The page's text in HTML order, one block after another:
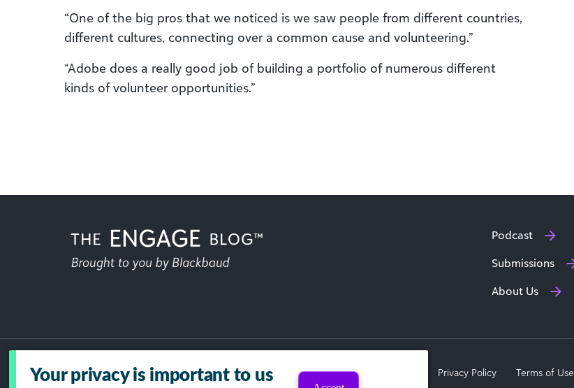
“One of the big pros that we noticed is we saw people from different countries,
different cultures, connecting over a common cause and volunteering.”
“Adobe does a really good job of building a portfolio of numerous different
kinds of volunteer opportunities.”
Podcast
Submissions
About Us
Acceptable Use Policy GDPR Data Subject Rights Request Privacy Policy
Terms of Use
Your privacy is important to us